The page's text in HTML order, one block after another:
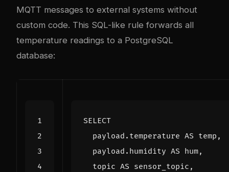
MQTT messages to external systems without
custom code. This SQL-like rule forwards all
temperature readings to a PostgreSQL
database:
SELECT
payload . temperature AS temp ,
payload . humidity AS hum,
topic AS sensor_topic ,